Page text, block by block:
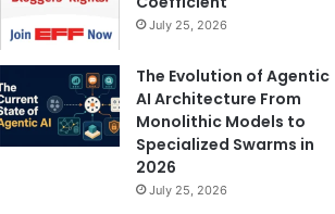
July 25, 2026
The Evolution of Agentic
AI Architecture From
Monolithic Models to
Specialized Swarms in
2026
July 25, 2026